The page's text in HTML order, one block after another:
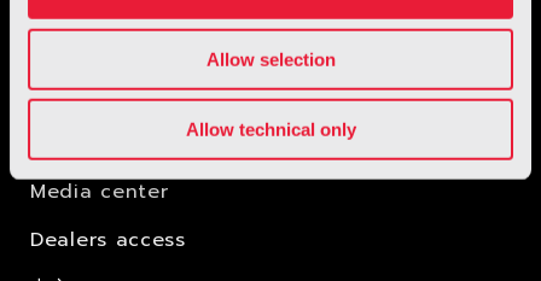
Allow selection
Allow technical only
New Concept Lab
Media center
Dealers access